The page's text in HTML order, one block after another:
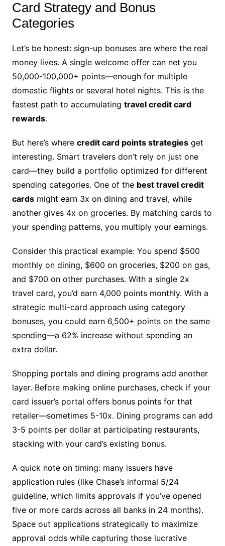
Card Strategy and Bonus
Categories
Let’s be honest: sign-up bonuses are where the real
money lives. A single welcome offer can net you
50,000-100,000+ points—enough for multiple
domestic flights or several hotel nights. This is the
fastest path to accumulating travel credit card
rewards.
But here’s where credit card points strategiesget
interesting. Smart travelers don’t rely on just one
card—they build a portfolio optimized for different
spending categories. One of the best travel credit
cardsmight earn 3x on dining and travel, while
another gives 4x on groceries. By matching cards to
your spending patterns, you multiply your earnings.
Consider this practical example: You spend $500
monthly on dining, $600 on groceries, $200 on gas,
and $700 on other purchases. With a single 2x
travel card, you’d earn 4,000 points monthly. With a
strategic multi-card approach using category
bonuses, you could earn 6,500+ points on the same
spending—a 62% increase without spending an
extra dollar.
Shopping portals and dining programs add another
layer. Before making online purchases, check if your
card issuer’s portal offers bonus points for that
retailer—sometimes 5-10x. Dining programs can add
3-5 points per dollar at participating restaurants,
stacking with your card’s existing bonus.
A quick note on timing: many issuers have
application rules (like Chase’s informal 5/24
guideline, which limits approvals if you’ve opened
five or more cards across all banks in 24 months).
Space out applications strategically to maximize
approval odds while capturing those lucrative